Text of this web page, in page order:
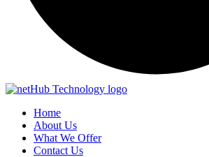
Home
About Us
What We Offer
Contact Us